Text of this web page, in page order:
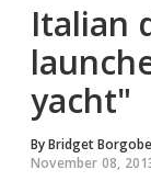
Italian
yacht"
ByBridget
November 08,